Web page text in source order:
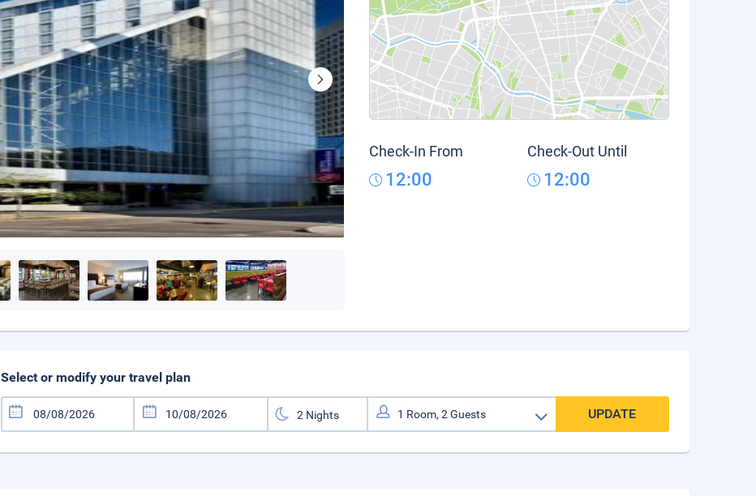
Check-In From
12:00
Check-Out Until
12:00
Select or modify your travel plan
UPDATE